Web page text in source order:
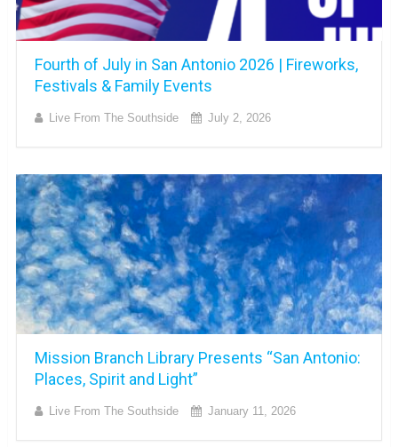
Fourth of July in San Antonio 2026 | Fireworks,
Festivals & Family Events
Live From The Southside July 2, 2026
Mission Branch Library Presents “San Antonio:
Places, Spirit and Light”
Live From The Southside January 11, 2026